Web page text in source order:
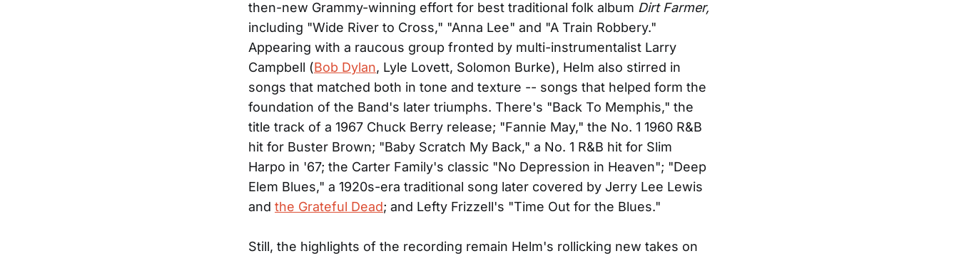
then-new Grammy-winning effort for best traditional folk album Dirt Farmer,
including "Wide River to Cross," "Anna Lee" and "A Train Robbery."
Appearing with a raucous group fronted by multi-instrumentalist Larry
Campbell (Bob Dylan, Lyle Lovett, Solomon Burke), Helm also stirred in
songs that matched both in tone and texture -- songs that helped form the
foundation of the Band's later triumphs. There's "Back To Memphis," the
title track of a 1967 Chuck Berry release; "Fannie May," the No. 1 1960 R&B
hit for Buster Brown; "Baby Scratch My Back," a No. 1 R&B hit for Slim
Harpo in '67; the Carter Family's classic "No Depression in Heaven"; "Deep
Elem Blues," a 1920s-era traditional song later covered by Jerry Lee Lewis
and the Grateful Dead; and Lefty Frizzell's "Time Out for the Blues."
Still, the highlights of the recording remain Helm's rollicking new takes on